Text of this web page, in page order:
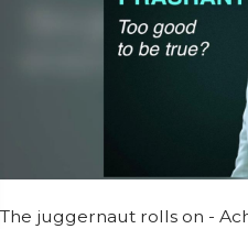
The juggernaut rolls on -